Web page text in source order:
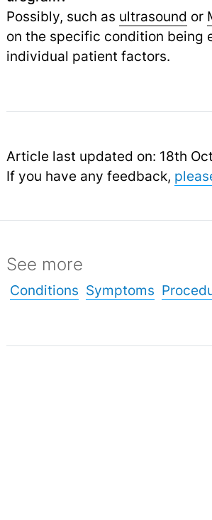
Possibly, such as ultrasound or
on the specific condition being
individual patient factors.
Article last updated on: 18th
If you have any feedback,
See more
Conditions Symptoms